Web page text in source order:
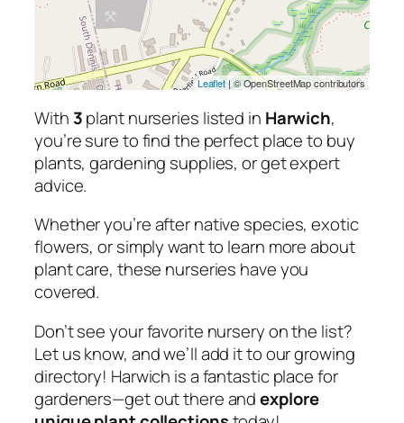
Leaflet| © OpenStreetMap contributors
With 3plant nurseries listed in Harwich,
you’re sure to find the perfect place to buy
plants, gardening supplies, or get expert
advice.
Whether you’re after native species, exotic
flowers, or simply want to learn more about
plant care, these nurseries have you
covered.
Don’t see your favorite nursery on the list?
Let us know, and we’ll add it to our growing
directory! Harwich is a fantastic place for
gardeners—get out there andexplore